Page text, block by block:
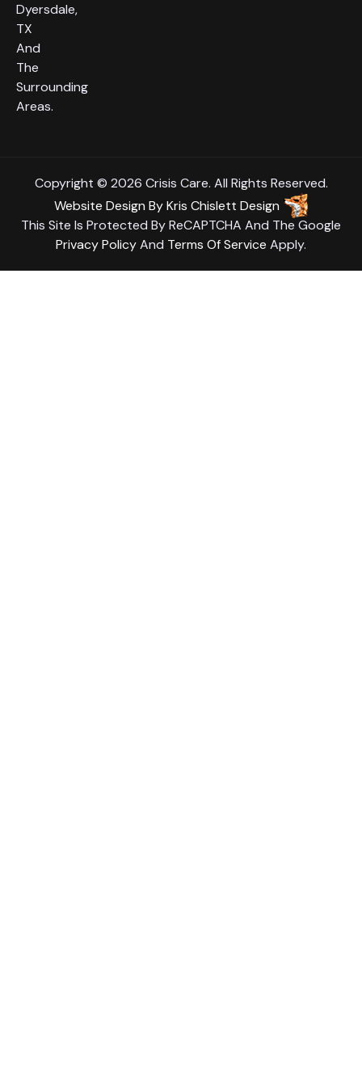
Dyersdale,
TX
And
The
Surrounding
Areas.
Copyright © 2026 Crisis Care. All Rights Reserved.
Website Design ByKris Chislett Design
This Site Is Protected By ReCAPTCHA And The Google
Privacy PolicyAnd Terms Of Service Apply.